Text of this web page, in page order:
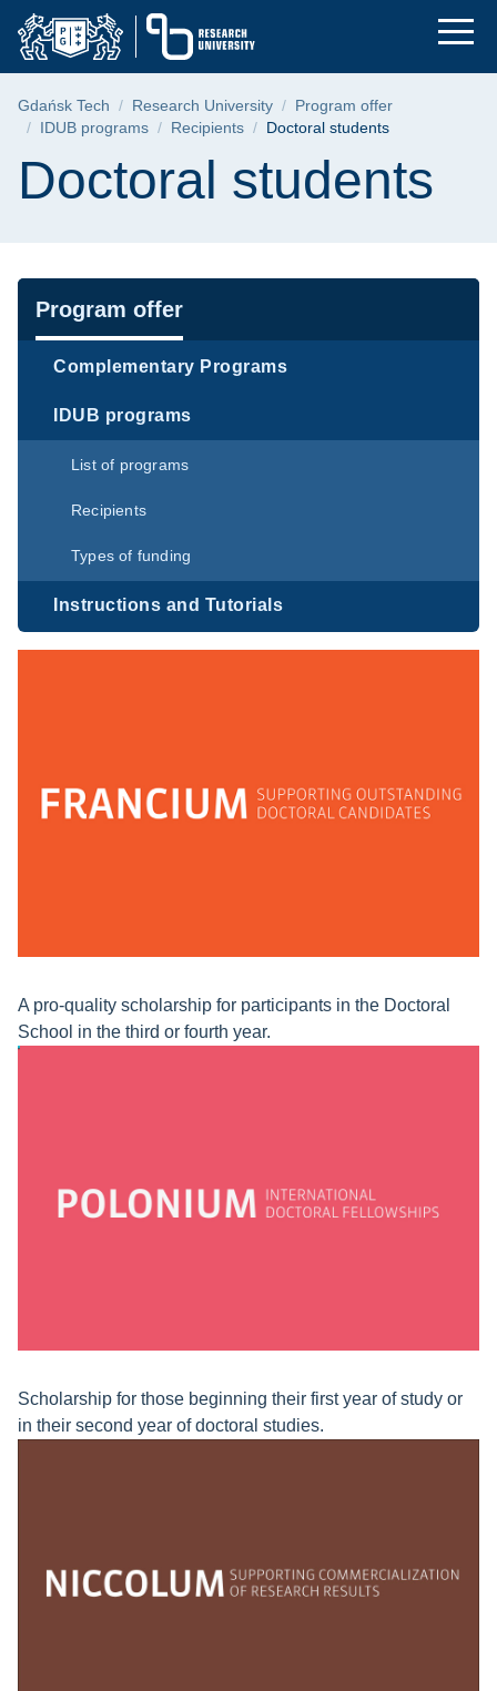
Skip
menu
Skip
search
Skip
content
Doctoral students |
Breadcrumb
Gdańsk Tech Research University
Program offer
IDUB programs
Recipients Doctoral students
Page content
Doctoral students
Navigation
Program offer
Complementary Programs
IDUB programs
List of programs
Recipients
Types of funding
Instructions and Tutorials
A pro-quality scholarship for participants in the Doctoral
School in the third or fourth year.
Scholarship for those beginning their first year of study or
in their second year of doctoral studies.